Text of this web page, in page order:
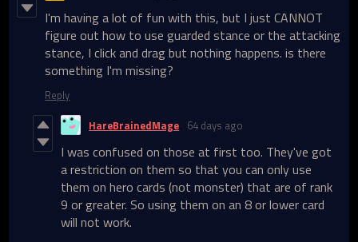
I'm having a lot of fun with this, but I just CANNOT
figure out how to use guarded stance or the attacking
stance, I click and drag but nothing happens. is there
something I'm missing?
Reply
HareBrainedMage 64 days ago
I was confused on those at first too. They've got
a restriction on them so that you can only use
them on hero cards (not monster) that are of rank
9 or greater. So using them on an 8 or lower card
will not work.